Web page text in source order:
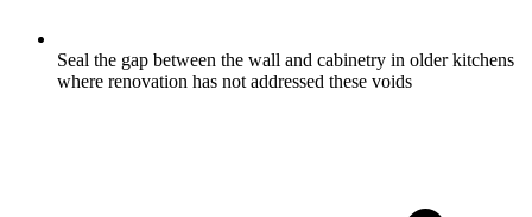
Seal the gap between the wall and cabinetry in older kitchens
where renovation has not addressed these voids